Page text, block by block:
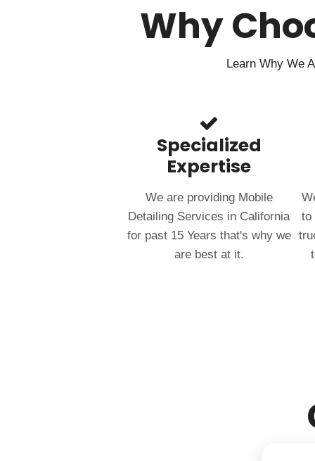
Why
Learn Why We
Specialized
Expertise
We are providing Mobile
Detailing Services in California
for past 15 Years that's why we
are best at it.
to